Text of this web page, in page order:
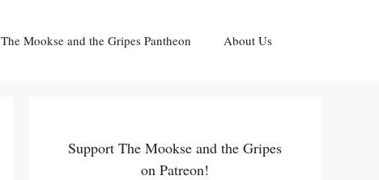
The Mookse and the Gripes Pantheon About Us
Support The Mookse and the Gripes
on Patreon!